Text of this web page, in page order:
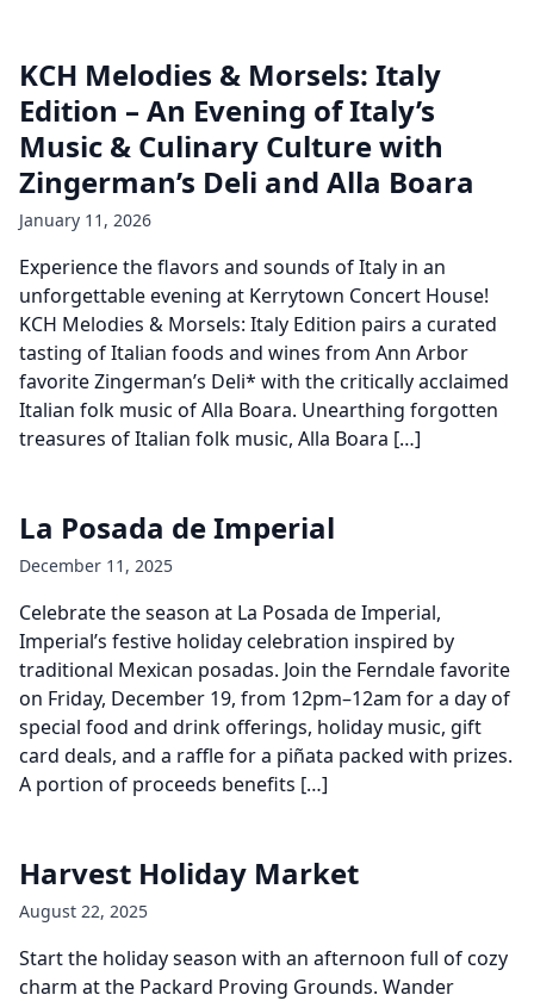
KCH Melodies & Morsels: Italy
Edition – An Evening of Italy’s
Music & Culinary Culture with
Zingerman’s Deli and Alla Boara
January 11, 2026
Experience the flavors and sounds of Italy in an
unforgettable evening at Kerrytown Concert House!
KCH Melodies & Morsels: Italy Edition pairs a curated
tasting of Italian foods and wines from Ann Arbor
favorite Zingerman’s Deli* with the critically acclaimed
Italian folk music of Alla Boara. Unearthing forgotten
treasures of Italian folk music, Alla Boara […]
La Posada de Imperial
December 11, 2025
Celebrate the season at La Posada de Imperial,
Imperial’s festive holiday celebration inspired by
traditional Mexican posadas. Join the Ferndale favorite
on Friday, December 19, from 12pm–12am for a day of
special food and drink offerings, holiday music, gift
card deals, and a raffle for a piñata packed with prizes.
A portion of proceeds benefits […]
Harvest Holiday Market
August 22, 2025
Start the holiday season with an afternoon full of cozy
charm at the Packard Proving Grounds. Wander